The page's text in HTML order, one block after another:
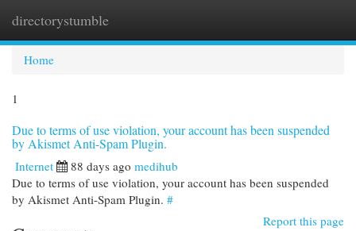
directorystumble
Home
1
Due to terms of use violation, your account has been suspended
by Akismet Anti-Spam Plugin.
Internet 88 days ago medihub
Due to terms of use violation, your account has been suspended
by Akismet Anti-Spam Plugin. #
Report this page